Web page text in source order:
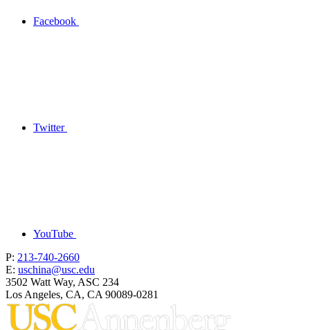
Facebook
Twitter
YouTube
P: 213-740-2660
E: uschina@usc.edu
3502 Watt Way, ASC 234
Los Angeles, CA, CA 90089-0281